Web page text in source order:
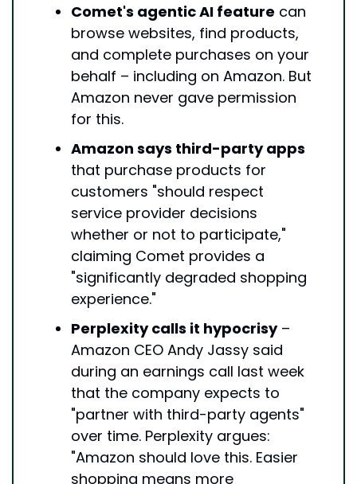
Comet's agentic AI feature can
browse websites, find products,
and complete purchases on your
behalf – including on Amazon. But
Amazon never gave permission
for this.
Amazon says third-party apps
that purchase products for
customers "should respect
service provider decisions
whether or not to participate,"
claiming Comet provides a
"significantly degraded shopping
experience."
Perplexity calls it hypocrisy –
Amazon CEO Andy Jassy said
during an earnings call last week
that the company expects to
"partner with third-party agents"
over time. Perplexity argues:
"Amazon should love this. Easier
shopping means more